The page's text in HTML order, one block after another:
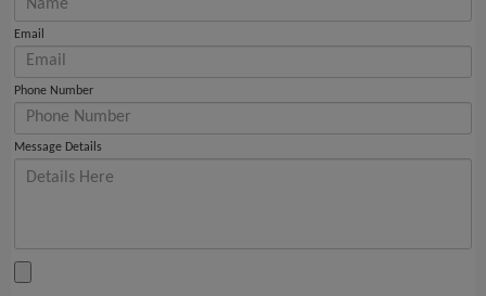
Email
Phone Number
Message Details